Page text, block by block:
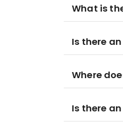
What is
Is there
Where
Is there